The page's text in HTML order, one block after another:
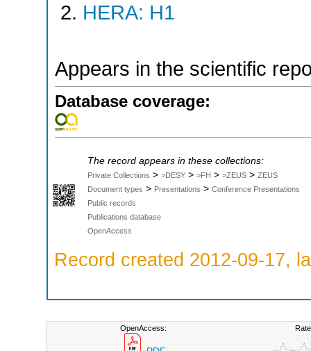
HERA: H1
Appears in the scientific
Database coverage:
The record appears in these collections:
Private Collections > >DESY > >FH > >ZEUS > ZEUS
Document types > Presentations > Conference Presentations
Public records
Publications database
OpenAccess
Record created 2012-09-17,
OpenAccess: